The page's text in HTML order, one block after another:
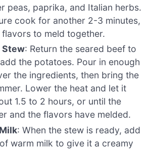
peas, paprika, and Italian herbs.
cook for another 2-3 minutes,
to meld together.
Stew: Return the seared beef to
the potatoes. Pour in enough
the ingredients, then bring the
Lower the heat and let it
1.5 to 2 hours, or until the
and the flavors have melded.
: When the stew is ready, add
warm milk to give it a creamy